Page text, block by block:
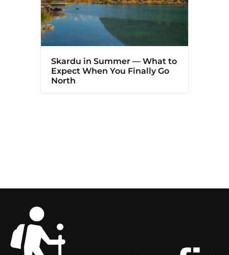
Skardu in Summer — What to
Expect When You Finally Go
North